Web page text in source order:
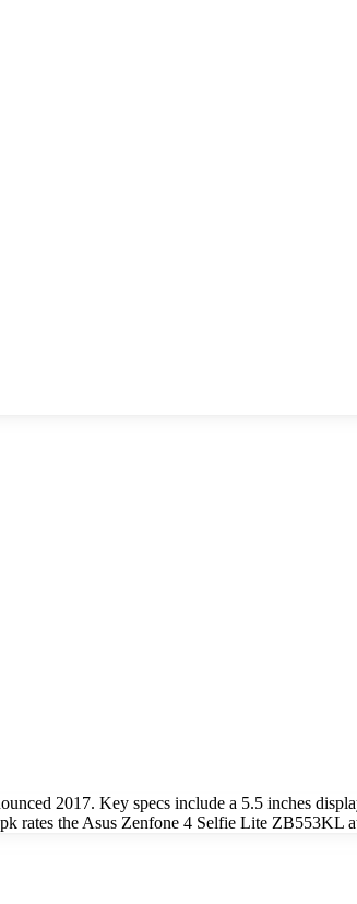
2017. Key specs include a 5.5 inches
rates the Asus Zenfone 4 Selfie Lite ZB553KL